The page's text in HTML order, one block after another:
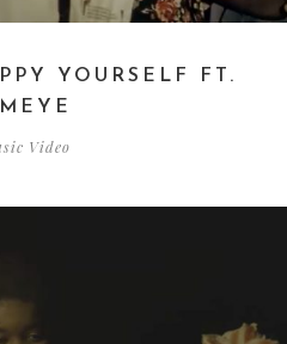
YOURSELF FT.
Video